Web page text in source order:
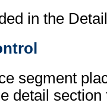
in the
segment
detail